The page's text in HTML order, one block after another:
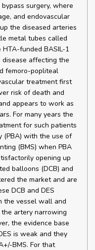
surgery, where
and endovascular
the diseased arteries
metal tubes called
funded BASIL-1
affecting the
femoro-popliteal
treatment first
risk of death and
appears to work as
For many years the
for such patients
(PBA) with the use of
(BMS) when PBA
opening up
balloons (DCB) and
the market and are
DCB and DES
the vessel wall and
artery narrowing
the evidence base
is weak and they
BMS. For that